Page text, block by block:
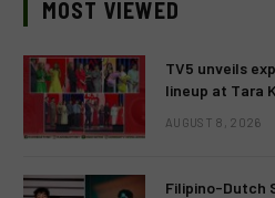
MOST VIEWED
TV5 unveils
lineup at Tara
AUGUST 8, 2026
Filipino-Dutch